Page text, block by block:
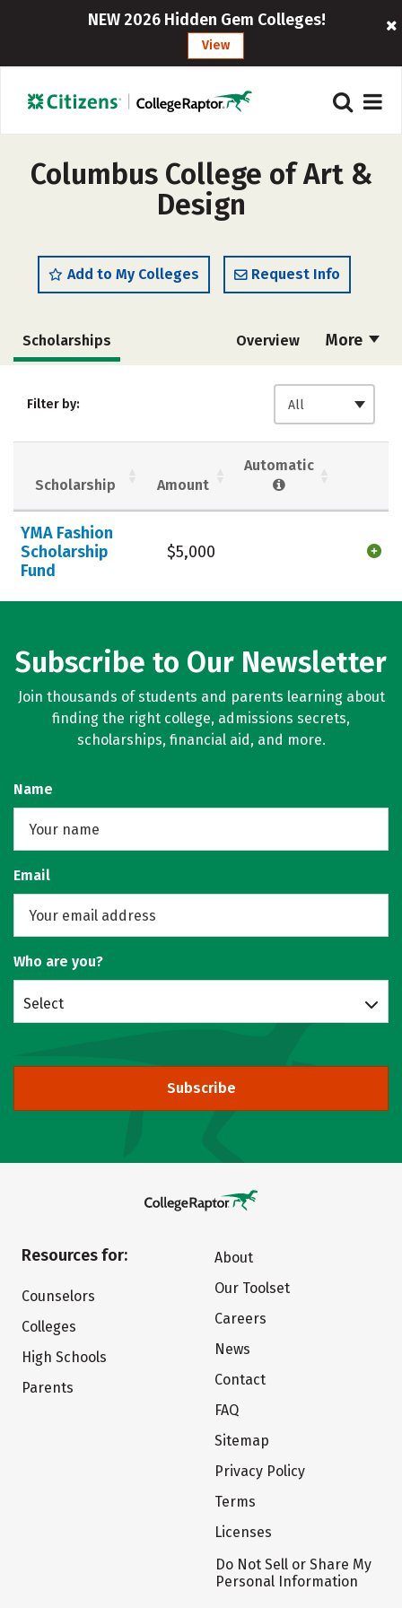
NEW 2026 Hidden Gem Colleges!
View
Columbus College of Art &
Design
Add to My Colleges Request Info
More
Scholarships Overview
Academics
Campus Life
Careers
Filter by: All
Scholarship Amount
Automatic
YMA Fashion
Scholarship
Fund
$5,000
Subscribe to Our Newsletter
Join thousands of students and parents learning about
finding the right college, admissions secrets,
scholarships, financial aid, and more.
Name
Email
Who are you?
Select
Subscribe
Resources for:
Counselors
Colleges
High Schools
Parents
About
Our Toolset
Careers
News
Contact
FAQ
Sitemap
Privacy Policy
Terms
Licenses
Do Not Sell or Share My
Personal Information